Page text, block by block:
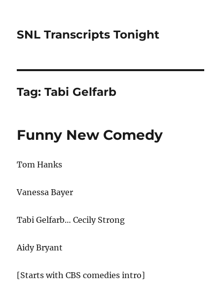
SNL Transcripts Tonight
Tag:Tabi Gelfarb
Funny New Comedy
Tom Hanks
Vanessa Bayer
Tabi Gelfarb… Cecily Strong
Aidy Bryant
[Starts with CBS comedies intro]